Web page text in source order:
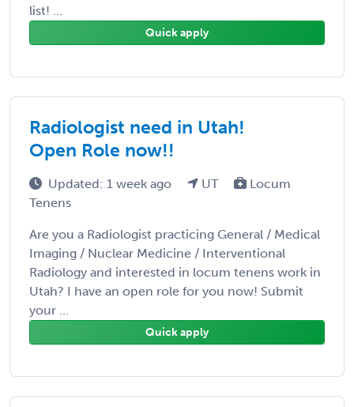
list! ...
Quick apply
Radiologist need in Utah!
Open Role now!!
Updated: 1 week ago UT
Locum
Tenens
Are you a Radiologist practicing General / Medical
Imaging / Nuclear Medicine / Interventional
Radiology and interested in locum tenens work in
Utah? I have an open role for you now! Submit
your ...
Quick apply